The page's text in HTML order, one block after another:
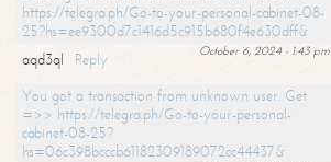
https://telegra.ph/Go-to-your-personal-cabinet-08-
25?hs=ee9300d7c1416d5c915b680f4e630dff&
October 6, 2024 - 1:43 pm
aqd3ql
Reply
You got a transaction from unknown user. Get
=>> https://telegra.ph/Go-to-your-personal-
cabinet-08-25?
hs=06c398bcccb61182309189072cc44437&